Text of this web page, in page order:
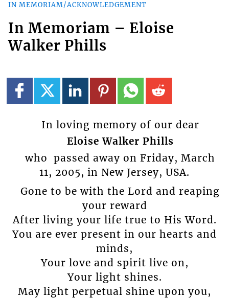
IN MEMORIAM/ACKNOWLEDGEMENT
In Memoriam – Eloise
Walker Phills
In loving memory of our dear
Eloise Walker Phills
who passed away on Friday, March
11, 2005, in New Jersey, USA.
Gone to be with the Lord and reaping
your reward
After living your life true to His Word.
You are ever present in our hearts and
minds,
Your love and spirit live on,
Your light shines.
May light perpetual shine upon you,